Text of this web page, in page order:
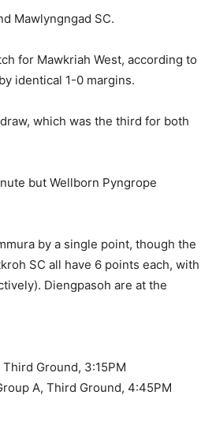
Mawlyngngad SC.
for Mawkriah West, according to
identical 1-0 margins.
which was the third for both
but Wellborn Pyngrope
by a single point, though the
SC all have 6 points each, with
Diengpasoh are at the
Ground, 3:15PM
A, Third Ground, 4:45PM